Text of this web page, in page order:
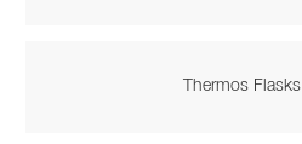
Thermos Flasks